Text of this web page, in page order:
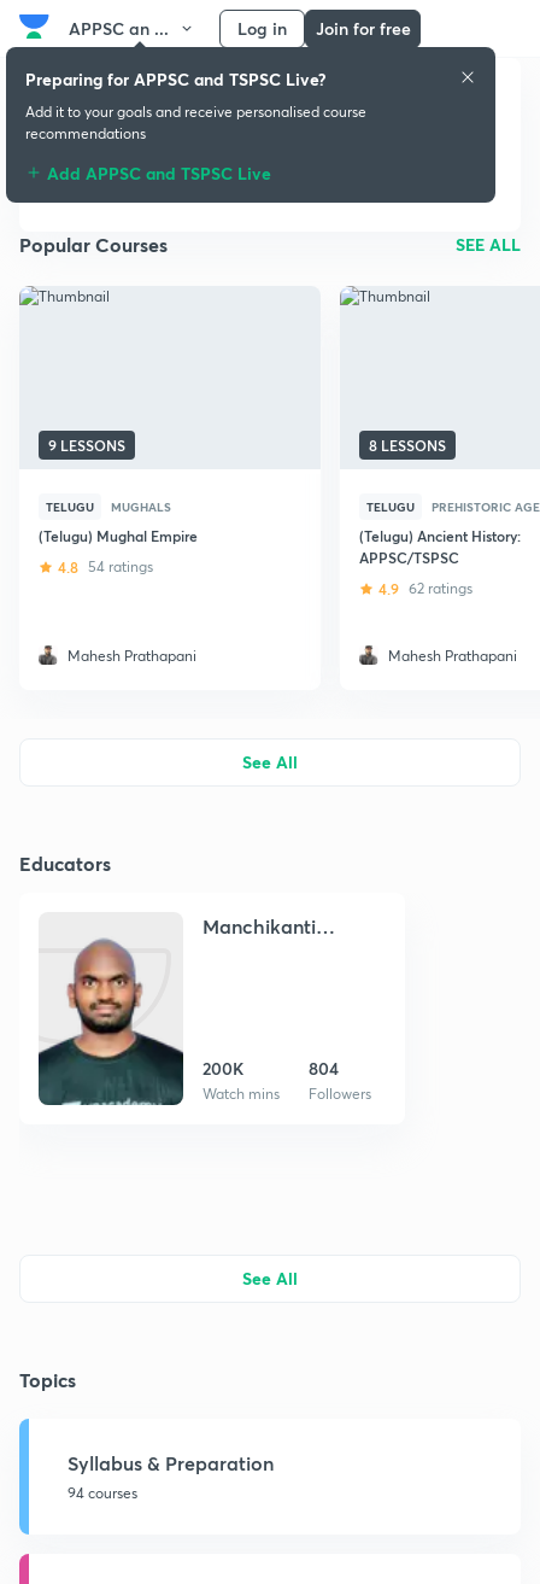
APPSC an ... Log in Join for free
APPSC and TSPSC
Live
Popular Courses SEE ALL
9 LESSONS
TELUGU MUGHALS
(Telugu) Mughal Empire
4.8 54 ratings
Mahesh Prathapani
8 LESSONS
TELUGU PREHISTORIC AGE
(Telugu) Ancient History:
APPSC/TSPSC
4.9 62 ratings
Mahesh Prathapani
See All
Educators
Manchikanti
200K
Watch mins
804
Followers
See All
Topics
Syllabus & Preparation
94 courses
Preparing for APPSC and TSPSC Live?
Add it to your goals and receive personalised course
recommendations
Add APPSC and TSPSC Live